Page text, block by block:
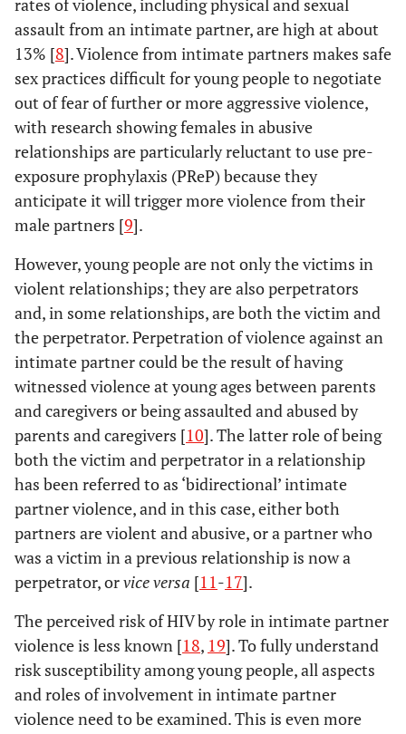
rates of violence, including physical and sexual
assault from an intimate partner, are high at about
13% [8]. Violence from intimate partners makes safe
sex practices difficult for young people to negotiate
out of fear of further or more aggressive violence,
with research showing females in abusive
relationships are particularly reluctant to use pre-
exposure prophylaxis (PReP) because they
anticipate it will trigger more violence from their
male partners [9].
However, young people are not only the victims in
violent relationships; they are also perpetrators
and, in some relationships, are both the victim and
the perpetrator. Perpetration of violence against an
intimate partner could be the result of having
witnessed violence at young ages between parents
and caregivers or being assaulted and abused by
parents and caregivers [10]. The latter role of being
both the victim and perpetrator in a relationship
has been referred to as ‘bidirectional’ intimate
partner violence, and in this case, either both
partners are violent and abusive, or a partner who
was a victim in a previous relationship is now a
perpetrator, orvice versa [11-17].
The perceived risk of HIV by role in intimate partner
violence is less known [18, 19]. To fully understand
risk susceptibility among young people, all aspects
and roles of involvement in intimate partner
violence need to be examined. This is even more